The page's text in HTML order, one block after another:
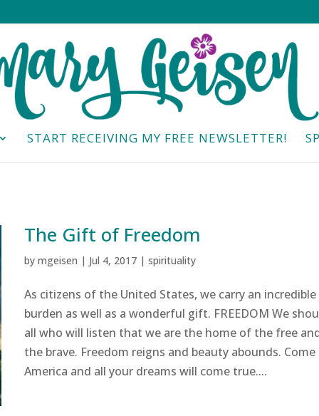
START RECEIVING MY FREE NEWSLETTER!
The Gift of Freedom
by mgeisen | Jul 4, 2017| spirituality
As citizens of the United States, we carry an incredible
burden as well as a wonderful gift. FREEDOM We
all who will listen that we are the home of the free
the brave. Freedom reigns and beauty abounds.
America and all your dreams will come true....